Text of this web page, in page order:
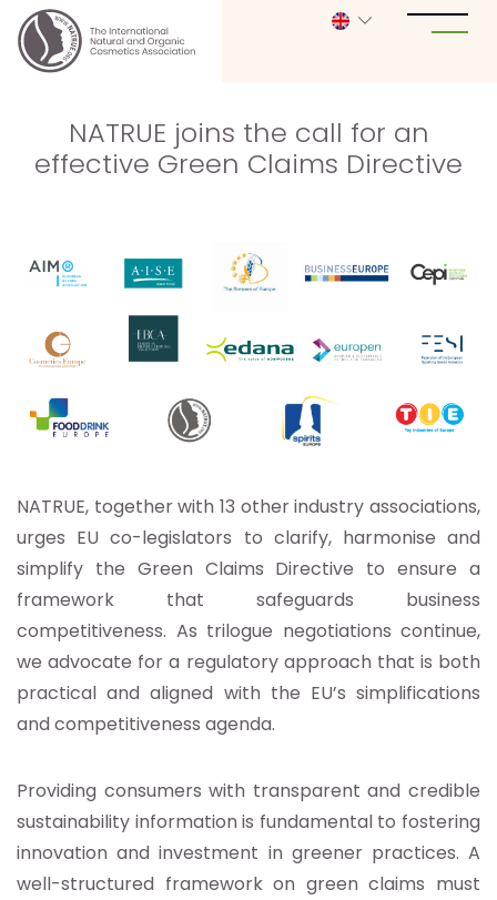
NATRUE joins the call for an
effective Green Claims Directive
NATRUE, together with 13 other industry associations,
urges EU co-legislators to clarify, harmonise and
simplify the Green Claims Directive to ensure a
framework that safeguards business
competitiveness. As trilogue negotiations continue,
we advocate for a regulatory approach that is both
practical and aligned with the EU’s simplifications
and competitiveness agenda.
Providing consumers with transparent and credible
sustainability information is fundamental to fostering
innovation and investment in greener practices. A
well-structured framework on green claims must